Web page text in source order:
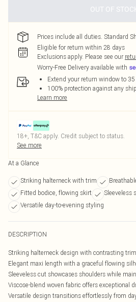
OUT OF
Prices include all duties. Standard
Eligible for return within 28 days
Exclusions apply. Please see our
Worry-Free Delivery available with
Extend your return window to
100% protection against any
Learn more
18+, T&C apply. Credit subject to status.
See more
At a Glance
Striking halterneck with trim
Fitted bodice, flowing skirt
Sleeveless
Versatile day-to-evening styling
DESCRIPTION
Striking halterneck design with contrasting
Elegant maxi length with a graceful flowing
Sleeveless cut showcases shoulders while
Viscose-blend woven fabric offers exceptional
Versatile design transitions effortlessly from